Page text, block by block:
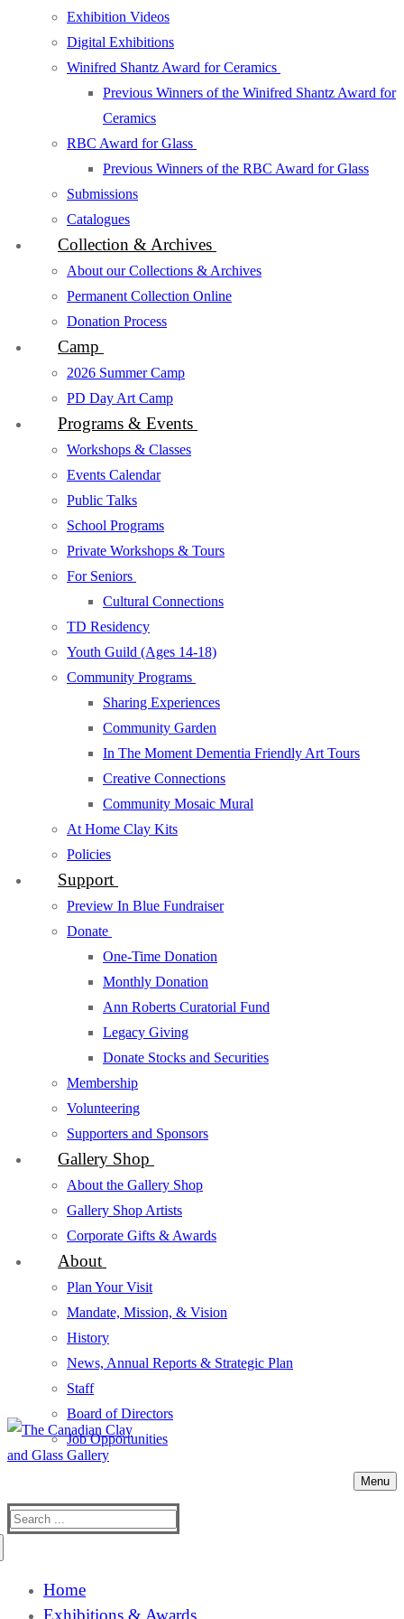
Exhibition Videos
Digital Exhibitions
Winifred Shantz Award for Ceramics
Previous Winners of the Winifred Shantz Award for
Ceramics
RBC Award for Glass
Previous Winners of the RBC Award for Glass
Submissions
Catalogues
Collection & Archives
About our Collections & Archives
Permanent Collection Online
Donation Process
Camp
2026 Summer Camp
PD Day Art Camp
Programs & Events
Workshops & Classes
Events Calendar
Public Talks
School Programs
Private Workshops & Tours
For Seniors
Cultural Connections
TD Residency
Youth Guild (Ages 14-18)
Community Programs
Sharing Experiences
Community Garden
In The Moment Dementia Friendly Art Tours
Creative Connections
Community Mosaic Mural
At Home Clay Kits
Policies
Support
Preview In Blue Fundraiser
Donate
One-Time Donation
Monthly Donation
Ann Roberts Curatorial Fund
Legacy Giving
Donate Stocks and Securities
Membership
Volunteering
Supporters and Sponsors
Gallery Shop
About the Gallery Shop
Gallery Shop Artists
Corporate Gifts & Awards
About
Plan Your Visit
Mandate, Mission, & Vision
History
News, Annual Reports & Strategic Plan
Staff
Board of Directors
Job Opportunities
Menu
Search
Home
Exhibitions & Awards